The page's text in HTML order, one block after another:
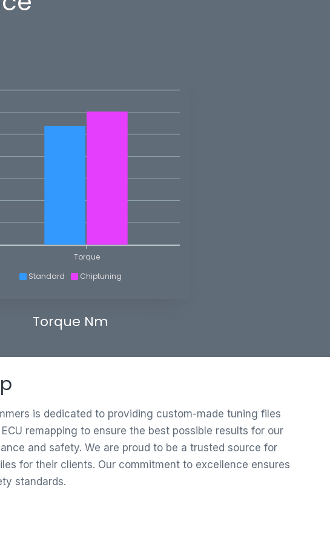
Standard Chiptuning
Torque
Torque Nm
is dedicated to providing custom-made tuning files
remapping to ensure the best possible results for our
and safety. We are proud to be a trusted source for
for their clients. Our commitment to excellence ensures
standards.